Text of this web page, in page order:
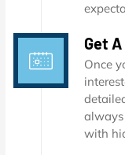
Get
Once
always
with